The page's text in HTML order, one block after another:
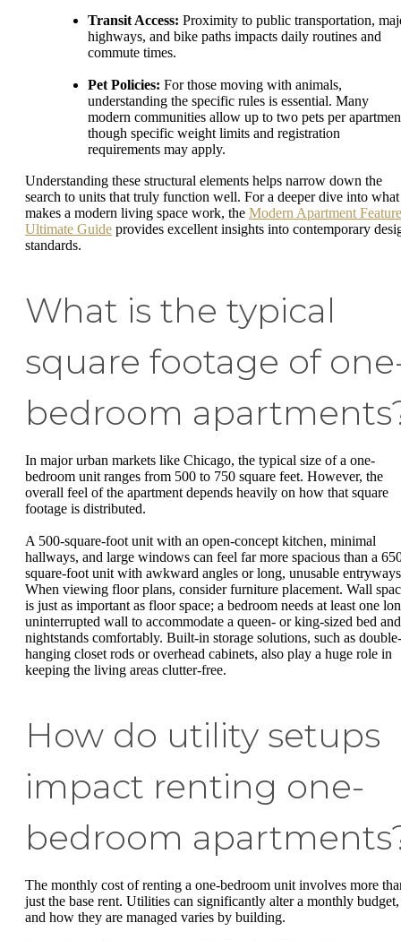
Transit Access: Proximity to public transportation,
highways, and bike paths impacts daily routines and
commute times.
Pet Policies: For those moving with animals,
understanding the specific rules is essential. Many
modern communities allow up to two pets per
though specific weight limits and registration
requirements may apply.
Understanding these structural elements helps narrow down the
search to units that truly function well. For a deeper dive into what
makes a modern living space work, the Modern Apartment
Ultimate Guide provides excellent insights into contemporary
standards.
What is the typical
square footage of
bedroom
In major urban markets like Chicago, the typical size of a one-
bedroom unit ranges from 500 to 750 square feet. However, the
overall feel of the apartment depends heavily on how that square
footage is distributed.
A 500-square-foot unit with an open-concept kitchen, minimal
hallways, and large windows can feel far more spacious than a
square-foot unit with awkward angles or long, unusable
When viewing floor plans, consider furniture placement. Wall
is just as important as floor space; a bedroom needs at least one
uninterrupted wall to accommodate a queen- or king-sized bed and
nightstands comfortably. Built-in storage solutions, such as double-
hanging closet rods or overhead cabinets, also play a huge role in
keeping the living areas clutter-free.
How do utility setups
impact renting one-
bedroom
The monthly cost of renting a one-bedroom unit involves more
just the base rent. Utilities can significantly alter a monthly budget,
and how they are managed varies by building.